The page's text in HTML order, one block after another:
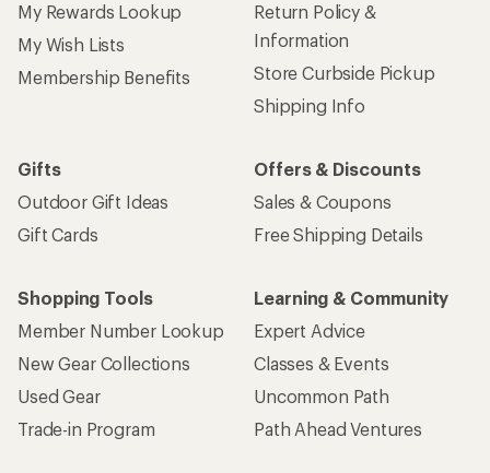
My Rewards Lookup
My Wish Lists
Membership Benefits
Return Policy &
Information
Store Curbside Pickup
Shipping Info
Gifts
Outdoor Gift Ideas
Gift Cards
Offers & Discounts
Sales & Coupons
Free Shipping Details
Shopping Tools
Member Number Lookup
New Gear Collections
Used Gear
Trade-in Program
Learning & Community
Expert Advice
Classes & Events
Uncommon Path
Path Ahead Ventures